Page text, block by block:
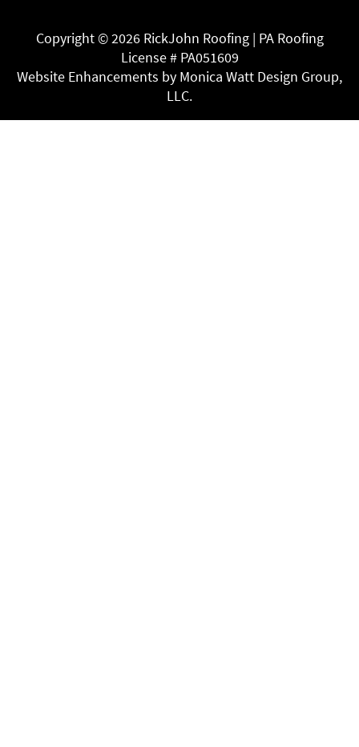
Copyright ©2026 RickJohn Roofing | PA Roofing
License # PA051609
Website Enhancements by Monica Watt Design Group,
LLC.